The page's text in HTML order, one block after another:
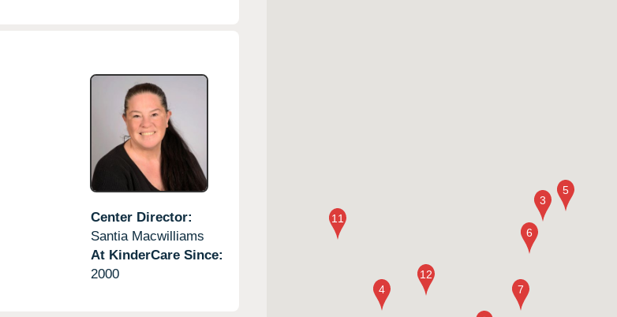
Center Director:
Santia Macwilliams
At KinderCare Since:
2000